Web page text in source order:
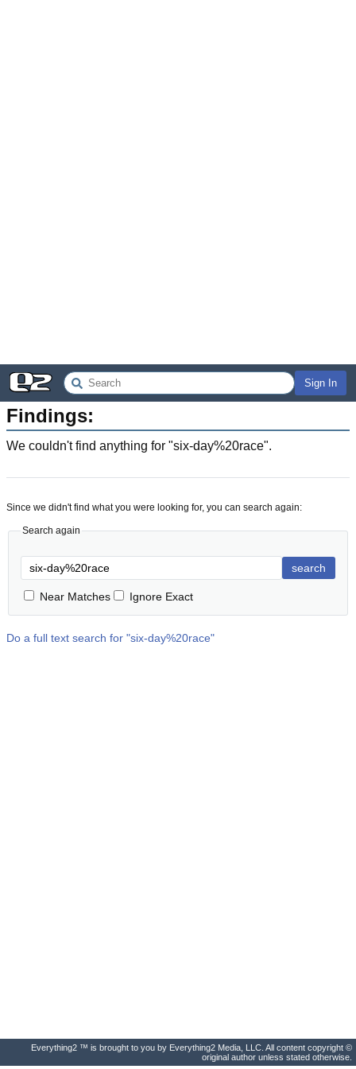
Sign In
Findings:
We couldn't find anything for "six-day%20race".
Since we didn't find what you were looking for, you can search again:
Search again
search
Near Matches Ignore Exact
Do a full text search for "six-day%20race"
Everything2 ™ is brought to you by Everything2 Media, LLC. All content copyright ©
original author unless stated otherwise.